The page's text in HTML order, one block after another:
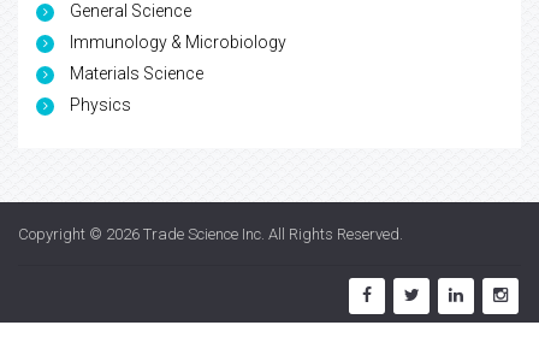
General Science
Immunology & Microbiology
Materials Science
Physics
Copyright © 2026 Trade Science Inc. All Rights Reserved.